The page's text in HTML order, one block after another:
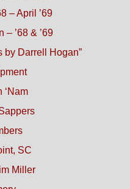
– April ’69
– ’68 & ’69
by Darrell Hogan”
‘Nam
SC
Miller